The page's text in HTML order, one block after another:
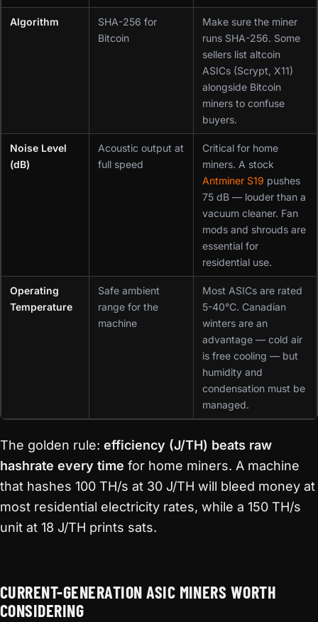
Algorithm
SHA-256 for
Bitcoin
Make sure the miner
runs SHA-256. Some
sellers list altcoin
ASICs (Scrypt, X11)
alongside Bitcoin
miners to confuse
buyers.
Noise Level
(dB)
Acoustic output at
full speed
Critical for home
miners. A stock
Antminer S19 pushes
75 dB — louder than a
vacuum cleaner. Fan
mods and shrouds are
essential for
residential use.
Operating
Temperature
Safe ambient
range for the
machine
Most ASICs are rated
5-40°C. Canadian
winters are an
advantage — cold air
is free cooling — but
humidity and
condensation must be
managed.
The golden rule: efficiency (J/TH) beats raw
hashrate every time for home miners. A machine
that hashes 100 TH/s at 30 J/TH will bleed money at
most residential electricity rates, while a 150 TH/s
unit at 18 J/TH prints sats.
CURRENT-GENERATION ASIC MINERS WORTH
CONSIDERING